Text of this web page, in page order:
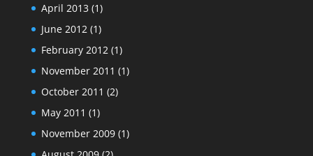
April 2013 (1)
June 2012(1)
February 2012(1)
November 2011 (1)
October 2011 (2)
May 2011 (1)
November 2009(1)